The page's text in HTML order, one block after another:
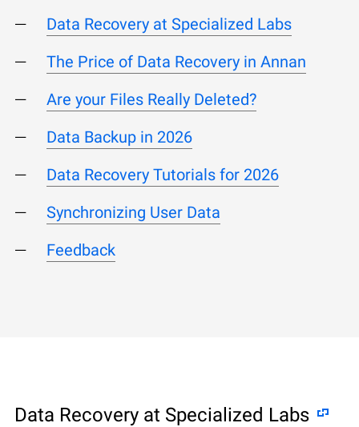
Data Recovery at Specialized Labs
The Price of Data Recovery in Annan
Are your Files Really Deleted?
Data Backup in 2026
Data Recovery Tutorials for 2026
Synchronizing User Data
Feedback
Data Recovery at Specialized Labs